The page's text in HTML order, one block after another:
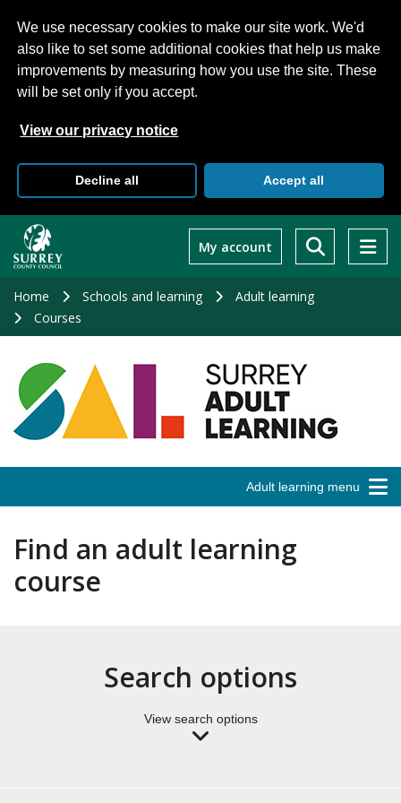
We use necessary cookies to make our site work. We'd
also like to set some additional cookies that help us make
improvements by measuring how you use the site. These
will be set only if you accept.
View our privacy notice
Decline all Accept all
main
My account
Home Schools and learning
Adult learning
Courses
Adult learning menu
Find an adult learning
course
Search options
View search options